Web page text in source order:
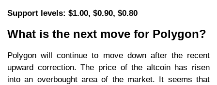
Support levels: $1.00, $0.90, $0.80
What is the next move for Polygon?
Polygon will continue to move down after the recent
upward correction. The price of the altcoin has risen
into an overbought area of the market. It seems that